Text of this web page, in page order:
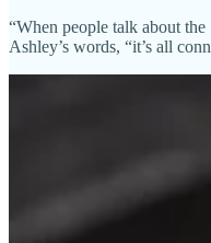
“When people talk about
Ashley’s words, “it’s all